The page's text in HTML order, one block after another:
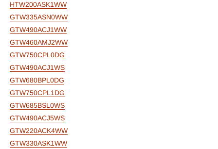
HTW200ASK1WW
GTW335ASN0WW
GTW490ACJ1WW
GTW460AMJ2WW
GTW750CPL0DG
GTW490ACJ1WS
GTW680BPL0DG
GTW750CPL1DG
GTW685BSL0WS
GTW490ACJ5WS
GTW220ACK4WW
GTW330ASK1WW